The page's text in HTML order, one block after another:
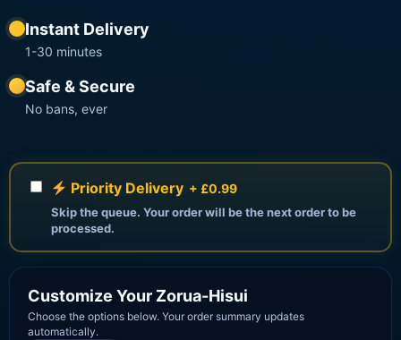
Instant Delivery
1-30 minutes
Safe & Secure
No bans, ever
Priority Delivery + £0.99
Skip the queue. Your order will be the next order to be
processed.
Customize Your Zorua-Hisui
Choose the options below. Your order summary updates
automatically.